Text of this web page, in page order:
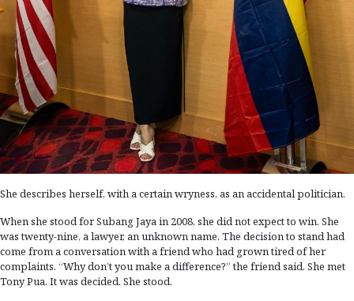
She describes herself, with a certain wryness, as an accidental politician.
When she stood for Subang Jaya in 2008, she did not expect to win. She
was twenty-nine, a lawyer, an unknown name. The decision to stand had
come from a conversation with a friend who had grown tired of her
complaints. “Why don’t you make a difference?” the friend said. She met
Tony Pua. It was decided. She stood.